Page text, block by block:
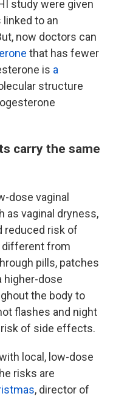
study were given
to an
now doctors can
that has fewer
is a
structure
carry the same
dose vaginal
as vaginal dryness,
reduced risk of
different from
pills, patches
higher-dose
the body to
flashes and night
risk of side effects.
local, low-dose
risks are
, director of